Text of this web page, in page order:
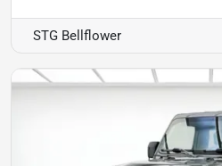
STG Bellflower